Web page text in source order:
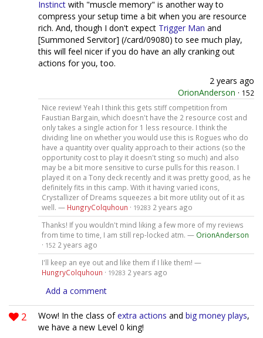
Instinct with "muscle memory" is another way to
compress your setup time a bit when you are resource
rich. And, though I don't expect Trigger Man and
[Summoned Servitor] (/card/09080) to see much play,
this will feel nicer if you do have an ally cranking out
actions for you, too.
2 years ago
OrionAnderson · 152
Nice review! Yeah I think this gets stiff competition from
Faustian Bargain, which doesn't have the 2 resource cost and
only takes a single action for 1 less resource. I think the
dividing line on whether you would use this is Rogues who do
have a quantity over quality approach to their actions (so the
opportunity cost to play it doesn't sting so much) and also
may be a bit more sensitive to curse pulls for this reason. I
played it on a Tony deck recently and it was pretty good, as he
definitely fits in this camp. With it having varied icons,
Crystallizer of Dreams squeezes a bit more utility out of it as
well. — HungryColquhoun · 19283 2 years ago
Thanks! If you wouldn't mind liking a few more of my reviews
from time to time, I am still rep-locked atm. — OrionAnderson
· 152 2 years ago
I'll keep an eye out and like them if I like them! —
HungryColquhoun · 19283 2 years ago
Add a comment
2 Wow! In the class ofextra actions and big money plays,
we have a new Level 0 king!